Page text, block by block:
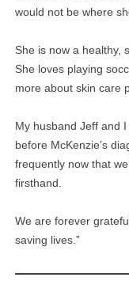
would not be where
She is now a healthy,
She loves playing
more about skin care
My husband Jeff and
before McKenzie’s
frequently now that
firsthand.
We are forever
saving lives.”